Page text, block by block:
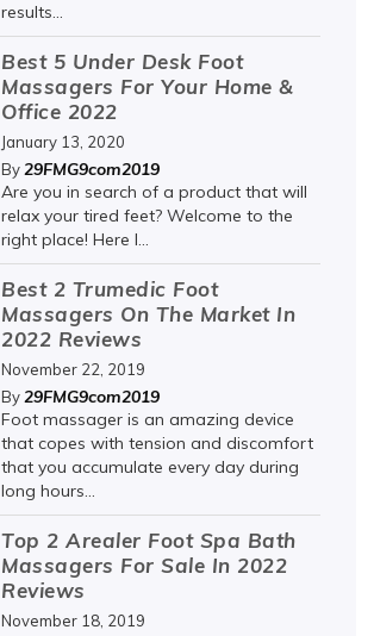
results...
Best 5 Under Desk Foot
Massagers For Your Home &
Office 2022
January 13, 2020
By29FMG9com2019
Are you in search of a product that will
relax your tired feet? Welcome to the
right place! Here I...
Best 2 Trumedic Foot
Massagers On The Market In
2022 Reviews
November 22, 2019
By29FMG9com2019
Foot massager is an amazing device
that copes with tension and discomfort
that you accumulate every day during
long hours...
Top 2 Arealer Foot Spa Bath
Massagers For Sale In 2022
Reviews
November 18, 2019